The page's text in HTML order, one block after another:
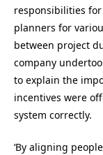
responsibilities
planners for
between project
company
to explain the
incentives were
system correctly.
‘By aligning